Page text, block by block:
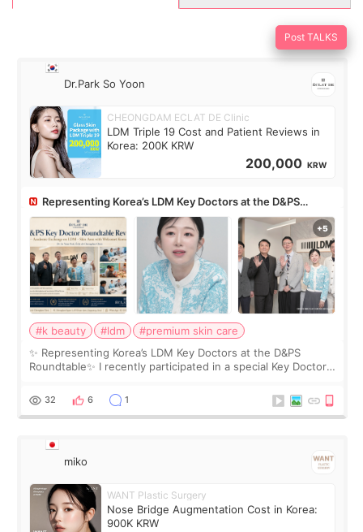
Post TALKS
Dr.Park So Yoon
CHEONGDAM ECLAT DE Clinic
LDM Triple 19 Cost and Patient Reviews in
Korea: 200K KRW
200,000 KRW
Representing Korea’s LDM Key Doctors at the D&PS
Roundtable
#k beauty #ldm
#premium skin care
✨ Representing Korea’s LDM Key Doctors at the D&PS
Roundtable✨ I recently participated in a special Key Doctor
monthly academic publications for p
32 6 1
miko
WANT Plastic Surgery
Nose Bridge Augmentation Cost in Korea:
900K KRW